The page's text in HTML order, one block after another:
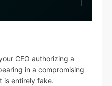
CEO authorizing a
in a compromising
is entirely fake.